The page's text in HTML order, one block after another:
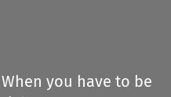
When you have to be